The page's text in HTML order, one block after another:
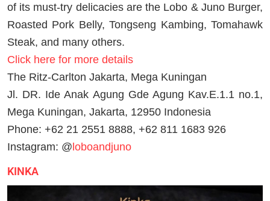
of its must-try delicacies are the Lobo & Juno Burger,
Roasted Pork Belly, Tongseng Kambing, Tomahawk
Steak, and many others.
Click here for more details
The Ritz-Carlton Jakarta, Mega Kuningan
Jl. DR. Ide Anak Agung Gde Agung Kav.E.1.1 no.1,
Mega Kuningan, Jakarta, 12950 Indonesia
Phone: +62 21 2551 8888, +62 811 1683 926
Instagram: @loboandjuno
KINKA